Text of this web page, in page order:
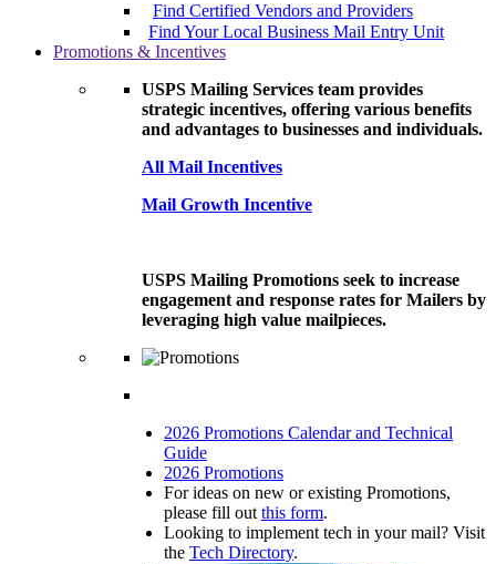
Find Certified Vendors and Providers
Find Your Local Business Mail Entry Unit
Promotions & Incentives
USPS Mailing Services team provides
strategic incentives, offering various benefits
and advantages to businesses and individuals.
All Mail Incentives
Mail Growth Incentive
USPS Mailing Promotions seek to increase
engagement and response rates for Mailers by
leveraging high value mailpieces.
2026 Promotions Calendar and Technical
Guide
2026 Promotions
For ideas on new or existing Promotions,
please fill out this form.
Looking to implement tech in your mail? Visit
the Tech Directory.